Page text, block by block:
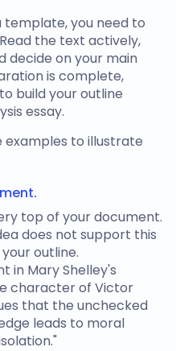
template, you need to
the text actively,
decide on your main
is complete,
build youroutline
essay.
examples to illustrate
top of your document.
does not support this
outline.
in Mary Shelley's
character of Victor
that the unchecked
leads to moral